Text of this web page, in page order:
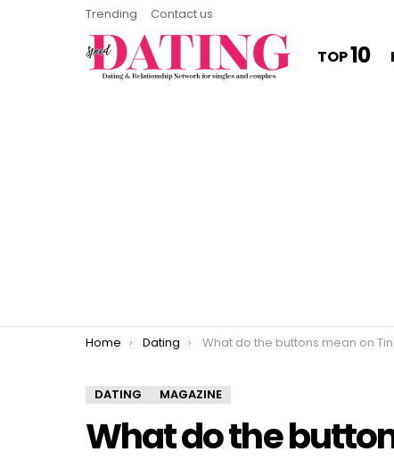
Trending Contact us
TOP10
You are here:
Home Dating What do the buttons mean on
DATING MAGAZINE
What do the